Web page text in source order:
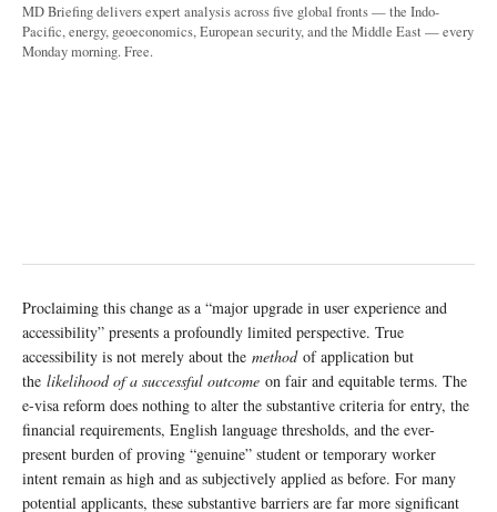
MD Briefing delivers expert analysis across five global fronts — the Indo-
Pacific, energy, geoeconomics, European security, and the Middle East — every
Monday morning. Free.
Proclaiming this change as a “major upgrade in user experience and
accessibility” presents a profoundly limited perspective. True
accessibility is not merely about the methodof application but
the likelihood of a successful outcome on fair and equitable terms. The
e-visa reform does nothing to alter the substantive criteria for entry, the
financial requirements, English language thresholds, and the ever-
present burden of proving “genuine” student or temporary worker
intent remain as high and as subjectively applied as before. For many
potential applicants, these substantive barriers are far more significant